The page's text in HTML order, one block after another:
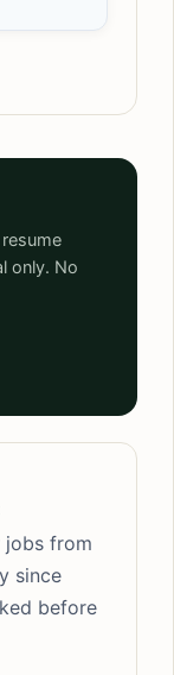
only. No
jobs from
since
before